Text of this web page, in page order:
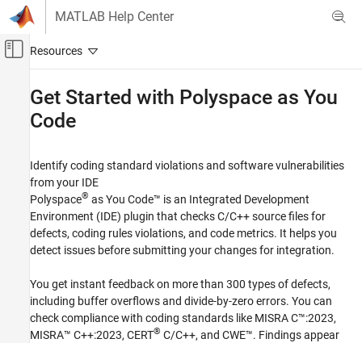
Skip to content
MATLAB Help Center
Off-Canvas Navigation Menu Toggle
Verification, Validation, and Test
Polyspace as You Code
Category
Get Started with Polyspace as You Code
Installation and Deployment
Compile Sources
Configure Checkers
Run Analysis and Review Results
Author Tests
Get Started with Polyspace as You
Code
Identify coding standard violations and software vulnerabilities
from your IDE
Polyspace® as You Code™ is an Integrated Development
Environment (IDE) plugin that checks C/C++ source files for
defects, coding rules violations, and code metrics. It helps you
detect issues before submitting your changes for integration.
You get instant feedback on more than 300 types of defects,
including buffer overflows and divide-by-zero errors. You can
check compliance with coding standards like MISRA C™:2023,
MISRA™ C++:2023, CERT® C/C++, and CWE™. Findings appear